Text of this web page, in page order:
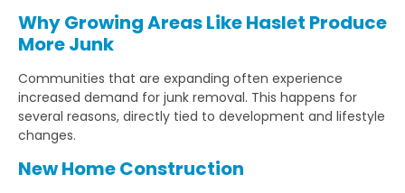
Why Growing Areas Like Haslet Produce
More Junk
Communities that are expanding often experience
increased demand for junk removal. This happens for
several reasons, directly tied to development and lifestyle
changes.
New Home Construction